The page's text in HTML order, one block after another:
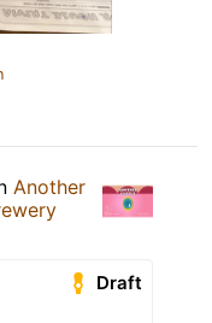
Another
Draft